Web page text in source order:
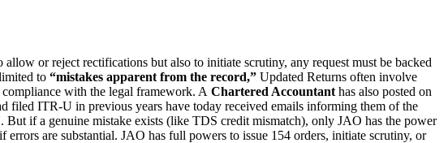
or reject rectifications but also to initiate scrutiny, any request must be backed
to “mistakes apparent from the record,” Updated Returns often involve
with the legal framework. A Chartered Accountant has also posted on
filed ITR-U in previous years have today received emails informing them of the
if a genuine mistake exists (like TDS credit mismatch), only JAO has the power
are substantial. JAO has full powers to issue 154 orders, initiate scrutiny, or